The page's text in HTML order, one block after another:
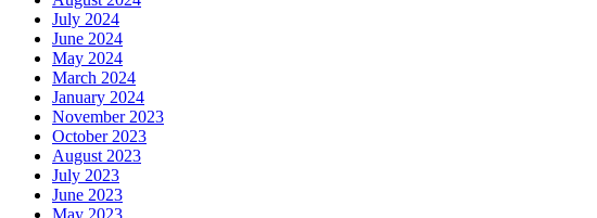
July 2024
June 2024
May 2024
March 2024
January 2024
November 2023
October 2023
August 2023
July 2023
June 2023